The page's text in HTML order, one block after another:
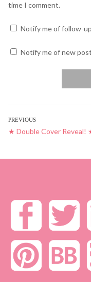
time I comment.
Notify me of follow-
Notify me of new
POST
PREVIOUS
Previous
★ Double Cover Reveal!